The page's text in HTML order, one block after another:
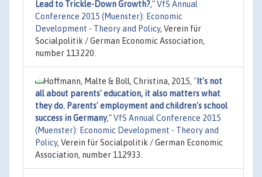
Lead to Trickle-Down Growth?,"VfS Annual
Conference 2015 (Muenster): Economic
Development - Theory and Policy, Verein für
Socialpolitik / German Economic Association,
number 113220.
Hoffmann, Malte & Boll, Christina, 2015, " It's not
all about parents' education, it also matters what
they do. Parents' employment and children's school
success in Germany,"VfS Annual Conference 2015
(Muenster): Economic Development - Theory and
Policy, Verein für Socialpolitik / German Economic
Association, number 112933.